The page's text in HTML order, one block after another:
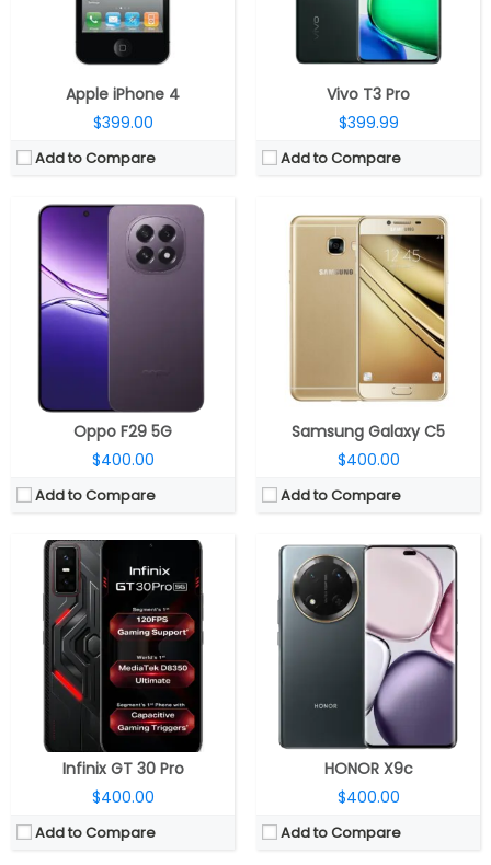
Apple iPhone 4
$399.00
Add to Compare
Vivo T3 Pro
$399.99
Add to Compare
Oppo F29 5G
$400.00
Add to Compare
Android 15, ColorOS 15
View Details →
Samsung Galaxy C5
$400.00
Add to Compare
Android v6.0 (Marshmallow), Samsung UI
View Details →
Infinix GT 30 Pro
$400.00
Add to Compare
CPU:MediaTek Dimensity 8350 Ultimate 5G 4nm, Mali-G615 MC6 GPU
RAM:8GB / 12GB LPDDR5X
Storage:256GB UFS 4.0
Display:6.78-inch AMOLED, Corning Gorilla Glass 7i
Camera:Dual rear, 108MP Wide + 8MP Ultra-wide; 13MP Wide Front
HONOR X9c
$400.00
Add to Compare
Qualcomm Snapdragon 6 Gen 1 4nm
8GB / 12GB
Storage:
256GB/512GB
6.78 inches AMOLED
Dual Rear, 108MP+ 5MP; 16MP Front
Android 14, MagicOS 8.0
View Details →
Qualcomm Snapdragon 7s Gen 3 4nm, Adreno 720 GPU
RAM:8GB / 12GB LPDD4X
Storage:128GB / 256GB UFS 2.2
Display: 6.77 inch AMOLED, Panda Glass Protection
Camera:Triple Rear, 50MP wide + 8MP ultra-wide + 50MP telephoto; 32MP Front
Android 15, Nothing OS 3.1
View Details →
CPU:MediaTek Dimensity 7300- Energy 4nm, Mali-G615 MC2 GPU
RAM:8GB LPDDR4X
Storage:128GB / 256GB UFS 3.1
Display:
6.7-inch AMOLED
Dual rear, 50MP Wide + 2MP Monochrome; 16MP front
Android 15, Realme UI 6.0
View Details →